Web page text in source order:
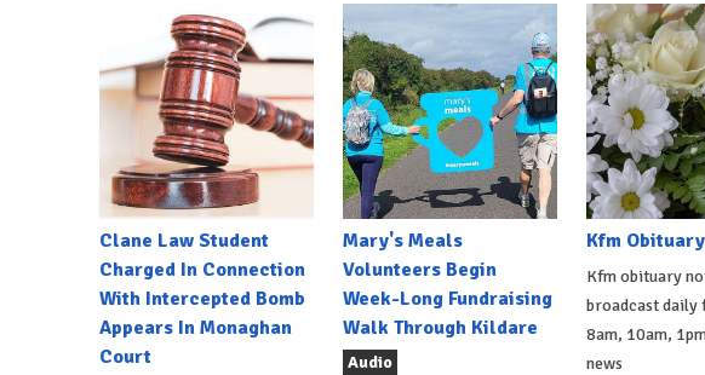
Clane Law Student
Charged In Connection
With Intercepted Bomb
Appears In Monaghan
Court
Mary's Meals
Volunteers Begin
Week-Long Fundraising
Walk Through Kildare
Audio
Kfm
Kfm obituary
broadcast daily
8am, 10am,
news